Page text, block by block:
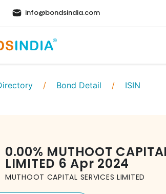
info@bondsindia.com
/ Bond Detail / ISIN
0.00% MUTHOOT
LIMITED 6 Apr 2024
MUTHOOT CAPITAL SERVICES LIMITED